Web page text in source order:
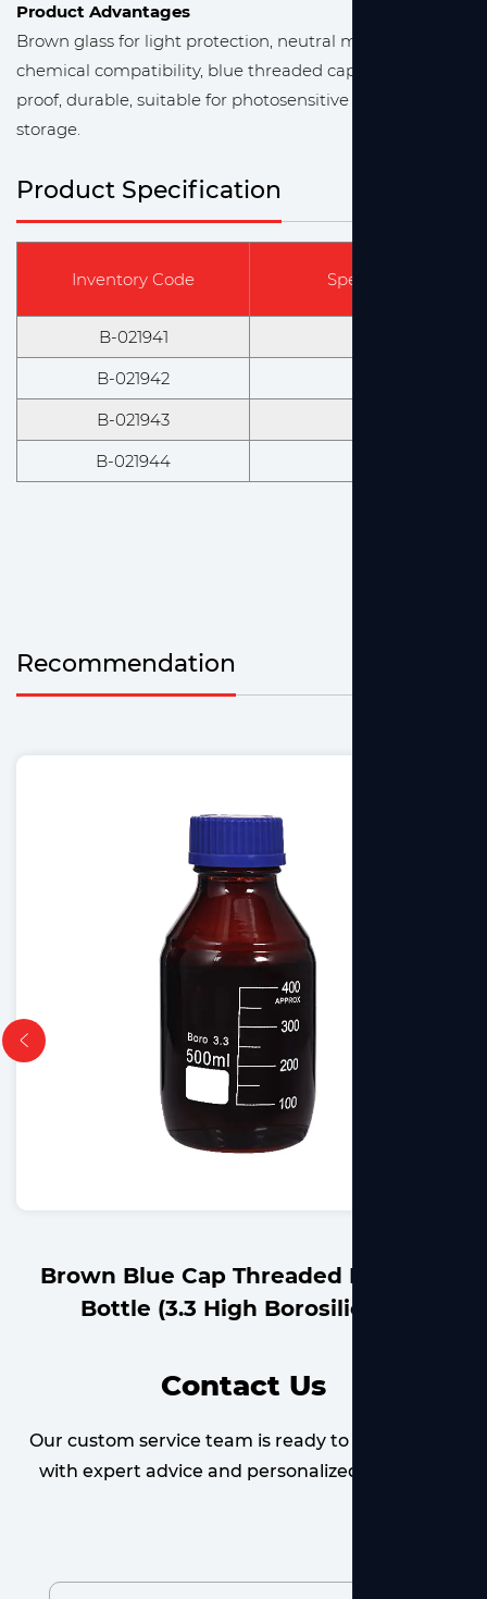
Product Advantages
Brown glass for light protection, neutral material for
chemical compatibility, blue threaded cap for leak-
proof, durable, suitable for photosensitive reagent
storage.
Product Specification
Inventory Code Specification &
B-021941
B-021942
B-021943
B-021944
Recommendation
Reagent
Blue Cap Threaded
High
Contact Us
Our custom service team is ready to provide you
with expert advice and personalized solutions.